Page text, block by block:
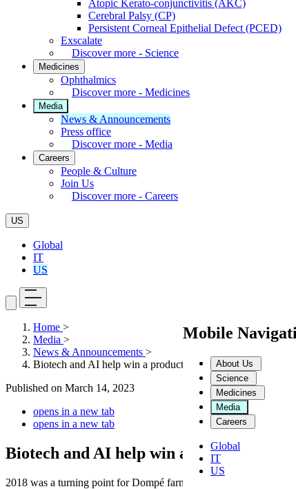
Atopic Kerato-conjunctivitis (AKC)
Cerebral Palsy (CP)
Persistent Corneal Epithelial Defect (PCED)
Exscalate
Discover more - Science
Medicines
Ophthalmics
Discover more - Medicines
Media
News & Announcements
Press office
Discover more - Media
Careers
People & Culture
Join Us
Discover more - Careers
US
Global
IT
US
Mobile
About Us
Science
Medicines
Media
Careers
Global
IT
US
Home >
Media >
News & Announcements >
Biotech and AI help win a production challenge: it is the
Published on March 14, 2023
opens in a new tab
opens in a new tab
Biotech and AI help win a production
2018 was a turning point for Dompé farmaceutici.